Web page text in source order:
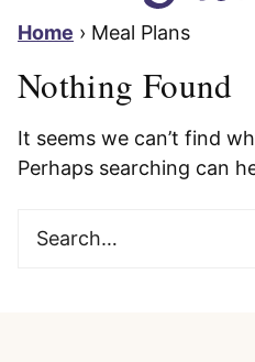
Home › Meal Plans
Nothing Found
It seems we can’t find
Perhaps searching can
for